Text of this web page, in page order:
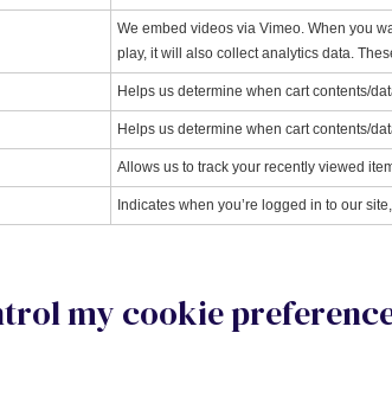
We embed videos via Vimeo. When you
play, it will also collect analytics data.
Helps us determine when cart contents/
Helps us determine when cart contents/
Allows us to track your recently viewed
Indicates when you’re logged in to our
my cookie